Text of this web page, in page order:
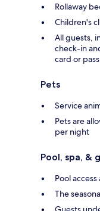
Rollaway
Children's
All guests,
check-in
card or
Pets
Service
Pets are
per night
Pool, spa, &
Pool
The